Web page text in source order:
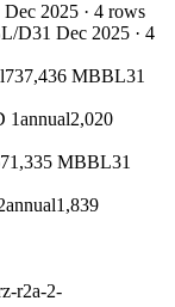
Dec 2025 · 4 rows
D31 Dec 2025 · 4
737,436 MBBL31
1annual2,020
MBBL31
annual1,839
r2a-2-